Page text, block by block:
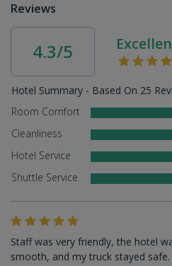
Reviews
4.3/5
Hotel Summary - Based On 25
Room Comfort
Cleanliness
Hotel Service
Shuttle Service
Staff was very friendly, the hotel
smooth, and my truck stayed safe.